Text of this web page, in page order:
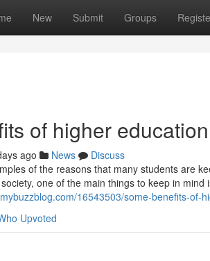
New Submit Groups
of higher
ago News
Discuss
of the reasons that many students are
one of the main things to keep in mind
16543503/some-benefits-of-
Upvoted